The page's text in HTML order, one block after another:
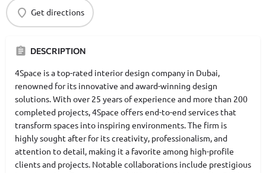
Get directions
DESCRIPTION
4Space is a top-rated interior design company in Dubai,
renowned for its innovative and award-winning design
solutions. With over 25 years of experience and more than 200
completed projects, 4Space offers end-to-end services that
transform spaces into inspiring environments. The firm is
highly sought after for its creativity, professionalism, and
attention to detail, making it a favorite among high-profile
clients and projects. Notable collaborations include prestigious